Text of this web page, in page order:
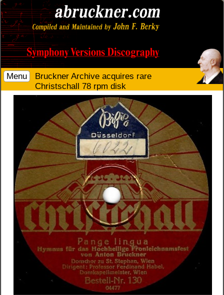
Menu
Bruckner Archive acquires rare
Christschall 78 rpm disk